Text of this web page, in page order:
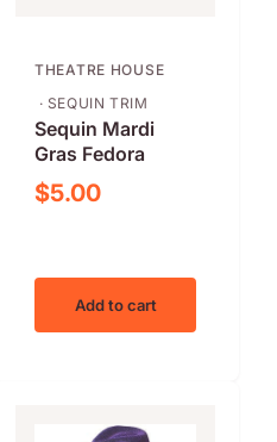
THEATRE HOUSE
· SEQUIN TRIM
Sequin Mardi
Gras Fedora
Sale price
$5.00
Add to cart